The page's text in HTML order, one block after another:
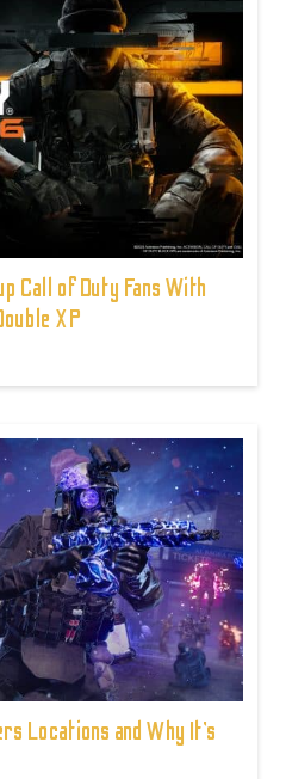
Call of Duty Fans With
XP
Locations and Why It’s